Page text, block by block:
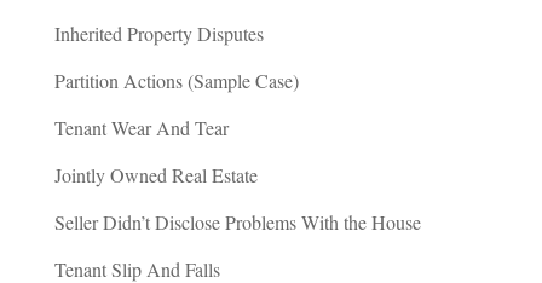
Inherited Property Disputes
Partition Actions (Sample Case)
Tenant Wear And Tear
Jointly Owned Real Estate
Seller Didn’t Disclose Problems With the House
Tenant Slip And Falls